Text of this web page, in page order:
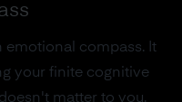
emotional compass. It
your finite cognitive
matter to you.